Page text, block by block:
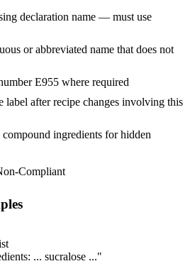
declaration name — must use
or abbreviated name that does not
E955 where required
label after recipe changes involving this
ingredients for hidden
Compliant
... sucralose ..."